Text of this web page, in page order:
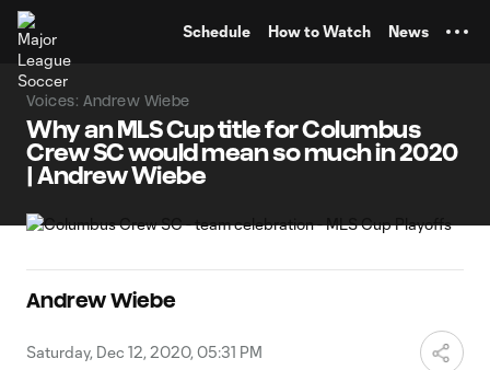
Schedule How to Watch News
Voices: Andrew Wiebe
Why an MLS Cup title for Columbus
Crew SC would mean so much in 2020
| Andrew Wiebe
Andrew Wiebe
Saturday, Dec 12, 2020, 05:31 PM